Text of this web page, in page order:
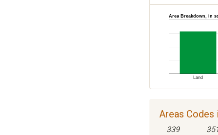
Area Breakdown, in
Land
Areas Codes
339